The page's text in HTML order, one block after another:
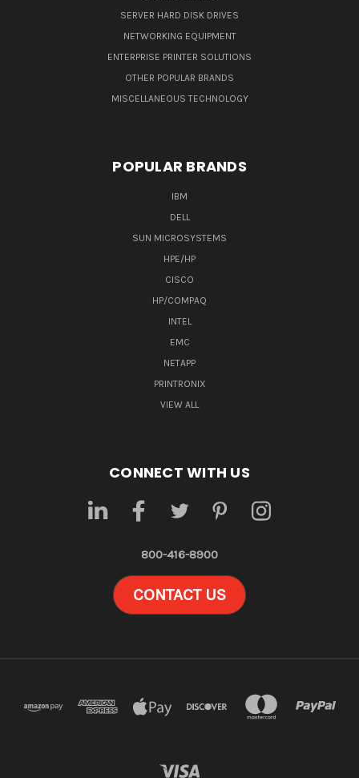
SERVER HARD DISK DRIVES
NETWORKING EQUIPMENT
ENTERPRISE PRINTER SOLUTIONS
OTHER POPULAR BRANDS
MISCELLANEOUS TECHNOLOGY
POPULAR BRANDS
IBM
DELL
SUN MICROSYSTEMS
HPE/HP
CISCO
HP/COMPAQ
INTEL
EMC
NETAPP
PRINTRONIX
VIEW ALL
CONNECT WITH US
800-416-8900
CONTACT US